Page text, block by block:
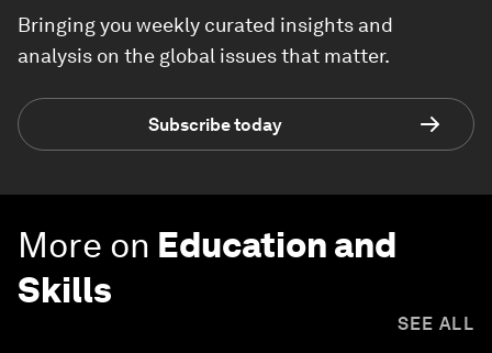
Bringing you weekly curated insights and
analysis on the global issues that matter.
Subscribe today
More on Education and
Skills
SEE ALL